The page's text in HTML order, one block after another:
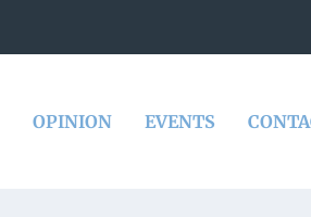
OPINION EVENTS